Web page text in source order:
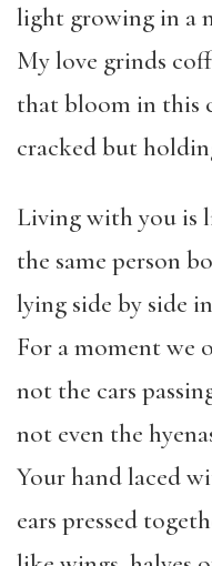
light growing in a
My love grinds
that bloom in this
cracked but
Living with you is
the same person
lying side by side
For a moment we
not the cars
not even the
Your hand laced
ears pressed